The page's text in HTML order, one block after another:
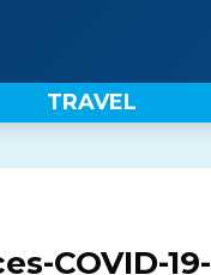
TRAVEL
COVID-19-